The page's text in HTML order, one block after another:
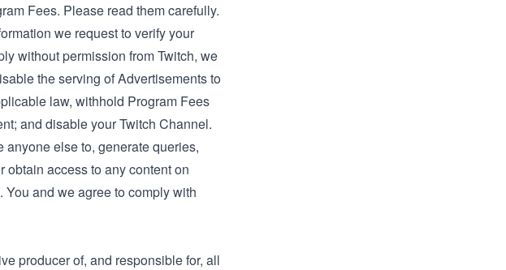
Fees. Please read them carefully.
we request to verify your
without permission from Twitch, we
the serving of Advertisements to
law, withhold Program Fees
and disable your Twitch Channel.
else to, generate queries,
obtain access to any content on
and we agree to comply with
producer of, and responsible for, all